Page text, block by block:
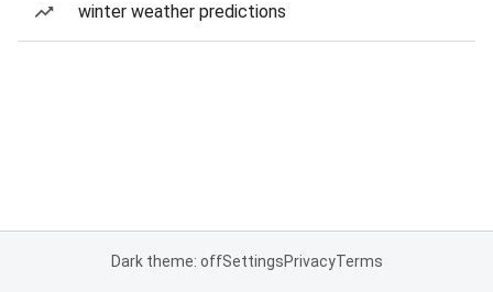
winter weather predictions
Dark theme: offSettingsPrivacyTerms